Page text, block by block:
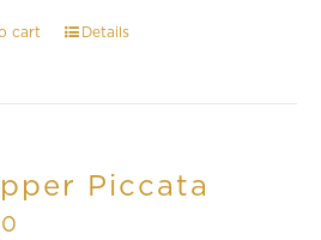
cart Details
Piccata